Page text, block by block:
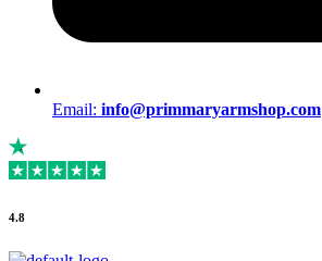
Email: info@primmaryarmshop.com
4.8